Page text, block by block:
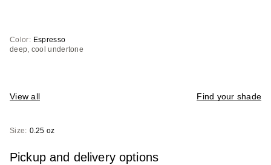
Color: Espresso
deep, cool undertone
View all Find your shade
Size: 0.25 oz
Pickup and delivery options